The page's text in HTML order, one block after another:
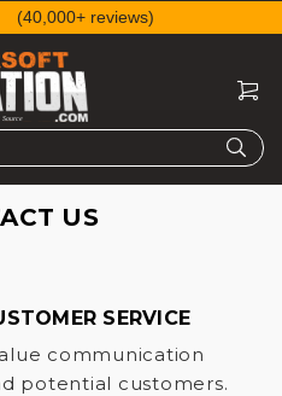
(40,000+ reviews)
US
SERVICE
communication
potential customers.